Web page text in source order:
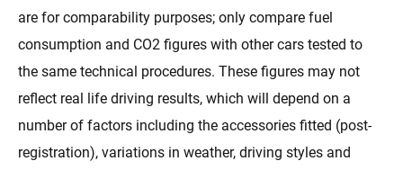
are for comparability purposes; only compare fuel
consumption and CO2 figures with other cars tested to
the same technical procedures. These figures may not
reflect real life driving results, which will depend on a
number of factors including the accessories fitted (post-
registration), variations in weather, driving styles and